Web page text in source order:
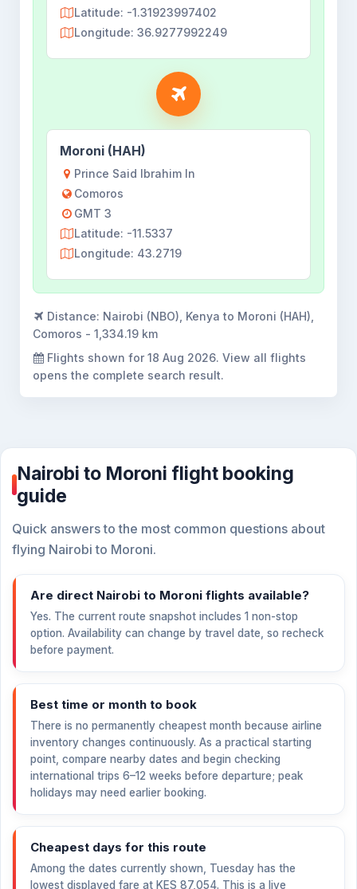
Latitude: -1.31923997402
Longitude: 36.9277992249
Moroni (HAH)
Prince Said Ibrahim In
Comoros
GMT 3
Latitude: -11.5337
Longitude: 43.2719
Distance: Nairobi (NBO), Kenya to Moroni (HAH),
Comoros - 1,334.19 km
Flights shown for 18 Aug 2026. View all flights
opens the complete search result.
Nairobi to Moroni flight booking
guide
Quick answers to the most common questions about
flying Nairobi to Moroni.
Are direct Nairobi to Moroni flights available?
Yes. The current route snapshot includes 1 non-stop
option. Availability can change by travel date, so recheck
before payment.
Best time or month to book
There is no permanently cheapest month because airline
inventory changes continuously. As a practical starting
point, compare nearby dates and begin checking
international trips 6–12 weeks before departure; peak
holidays may need earlier booking.
Cheapest days for this route
Among the dates currently shown, Tuesday has the
lowest displayed fare at KES 87,054. This is a live